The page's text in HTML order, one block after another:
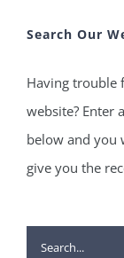
Search Our
Having trouble
website? Enter
below and you
give you the
Search